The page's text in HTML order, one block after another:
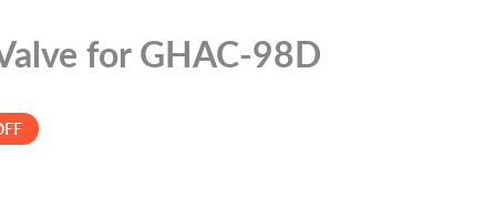
for GHAC-98D